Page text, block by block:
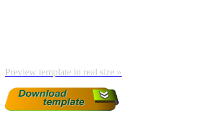
Preview template in real size »